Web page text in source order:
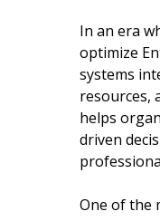
In an era
optimize
systems
resources,
helps
driven
One of the